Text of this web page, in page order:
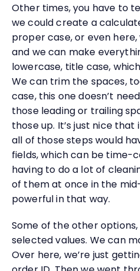
Other times, you have to
we could create a
proper case, or even
and we can make
lowercase, title case,
We can trim the spaces,
case, this one doesn’t
those leading or trailing
those up. It’s just nice
all of those steps would
fields, which can be time-
having to do a lot of
of them at once in the
powerful in that way.
Some of the other
selected values. We can
Over here, we’re just